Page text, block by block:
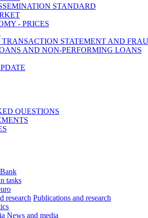
STANDARD
- PRICES
STATEMENT AND
AND NON-PERFORMING LOANS
QUESTIONS
tasks
research Publications and research
News and media